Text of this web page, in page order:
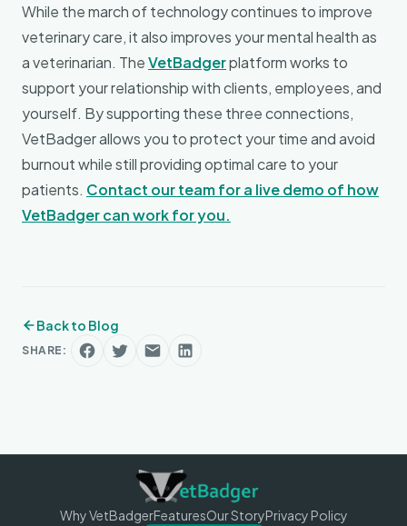
While the march of technology continues to improve
veterinary care, it also improves your mental health as
a veterinarian. TheVetBadgerplatform works to
support your relationship with clients, employees, and
yourself. By supporting these three connections,
VetBadger allows you to protect your time and avoid
burnout while still providing optimal care to your
patients. Contact our team for a live demo of how
VetBadger can work for you.
Back to Blog
SHARE:
Why VetBadgerFeaturesOur StoryPrivacy Policy